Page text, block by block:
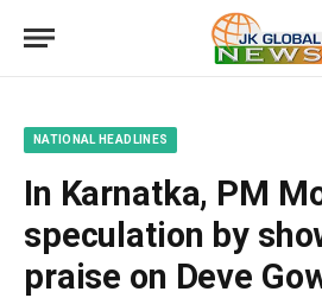
NATIONAL HEADLINES
In Karnatka, PM
speculation by
praise on Deve